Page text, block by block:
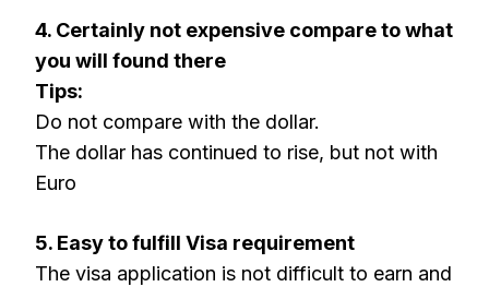
4. Certainly not expensive compare to what
you will found there
Tips:
Do not compare with the dollar.
The dollar has continued to rise, but not with
Euro
5. Easy to fulfill Visa requirement
The visa application is not difficult to earn and